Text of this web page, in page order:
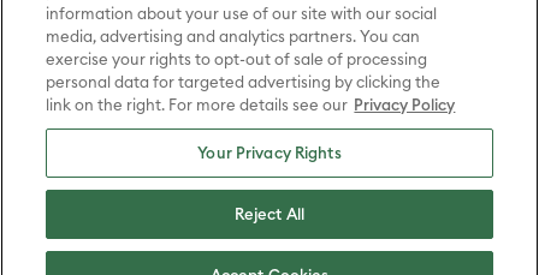
Rock Entertainment. (sXX); TED LASSO © & ™ Warner Bros.
Entertainment Inc. & Universal Television LLC (sXX); THE HOBBIT: AN
UNEXPECTED JOURNEY, THE HOBBIT: THE DESOLATION OF SMAUG,
THE HOBBIT: THE BATTLE OF THE FIVE ARMIES, THE LORD OF THE
RINGS: THE FELLOWSHIP OF THE RING, THE LORD OF THE RINGS: THE
TWO TOWERS, THE LORD OF THE RINGS: THE RETURN OF THE KING
and the names of the characters, items, events and places therein are
TM of The Saul Zaentz Company d/b/a Middle-earth Enterprises
under license to New Line Productions, Inc. (sXX), © Warner Bros.
Entertainment Inc. All rights reserved; WHERE THE WILD THINGS ARE
Entertainment Inc. (sXX); WIZARDING WORLD and all related
trademarks, characters, names, and indicia are © & ™ Warner Bros.
information about your use of our site with our social
media, advertising and analytics partners. You can
exercise your rights to opt-out of sale of processing
personal data for targeted advertising by clicking the
link on the right. For more details see our Privacy Policy
Your Privacy Rights
Reject All